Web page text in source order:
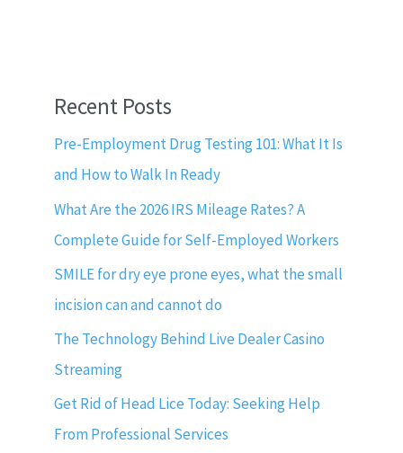
Recent Posts
Pre-Employment Drug Testing 101: What It Is
and How to Walk In Ready
What Are the 2026 IRS Mileage Rates? A
Complete Guide for Self-Employed Workers
SMILE for dry eye prone eyes, what the small
incision can and cannot do
The Technology Behind Live Dealer Casino
Streaming
Get Rid of Head Lice Today: Seeking Help
From Professional Services